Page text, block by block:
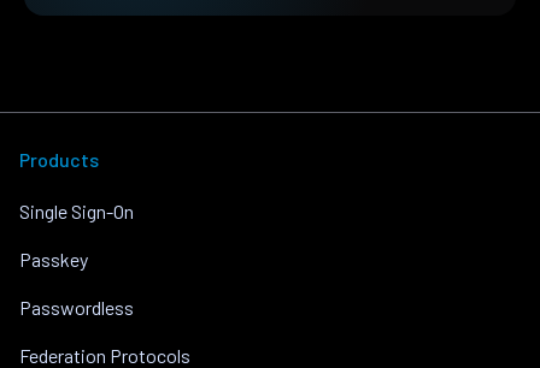
Products
Single Sign-On
Passkey
Passwordless
Federation Protocols